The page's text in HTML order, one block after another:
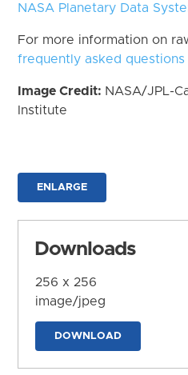
NASA Planetary Data
For more information on
frequently asked questions
Image Credit: NASA/JPL-
Institute
ENLARGE
Downloads
256 x 256
image/jpeg
DOWNLOAD